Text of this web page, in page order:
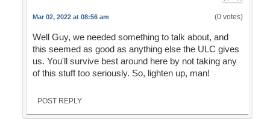
Mar 02, 2022 at 08:56 am (0 votes)
Well Guy, we needed something to talk about, and
this seemed as good as anything else the ULC gives
us. You'll survive best around here by not taking any
of this stuff too seriously. So, lighten up, man!
POST REPLY